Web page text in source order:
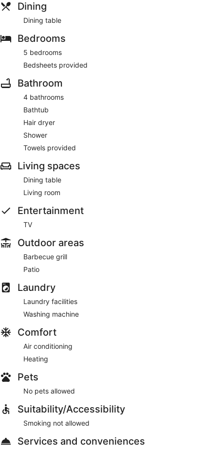
Dining
Dining table
Bedrooms
5 bedrooms
Bedsheets provided
Bathroom
4 bathrooms
Bathtub
Hair dryer
Shower
Towels provided
Living spaces
Dining table
Living room
Entertainment
TV
Outdoor areas
Barbecue grill
Patio
Laundry
Laundry facilities
Washing machine
Comfort
Air conditioning
Heating
Pets
No pets allowed
Suitability/Accessibility
Smoking not allowed
Services and conveniences